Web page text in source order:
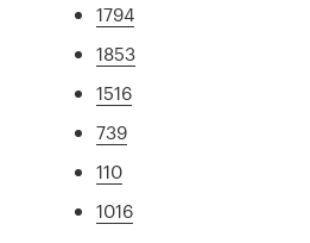
1794
1853
1516
739
110
1016